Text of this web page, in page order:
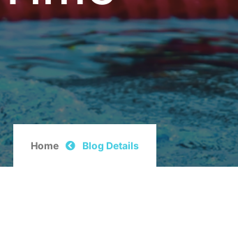
Home Blog Details